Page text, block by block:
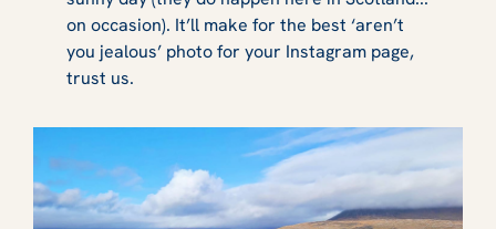
on occasion). It’ll make for the best ‘aren’t
you jealous’ photo for your Instagram page,
trust us.